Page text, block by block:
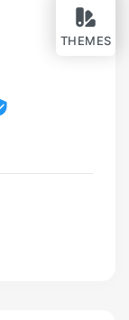
THEMES